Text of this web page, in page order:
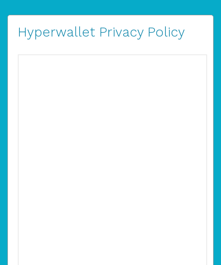
Hyperwallet Privacy Policy